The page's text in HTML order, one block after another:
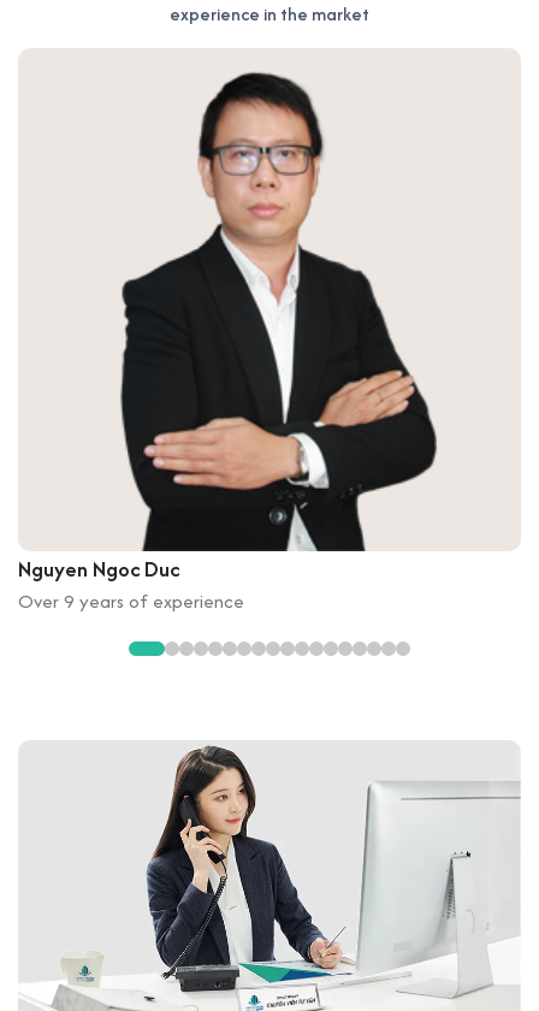
experience in the market
Nguyen Ngoc Duc
Over 9 years of experience